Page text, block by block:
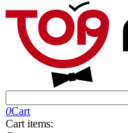
0Cart
Cart items: